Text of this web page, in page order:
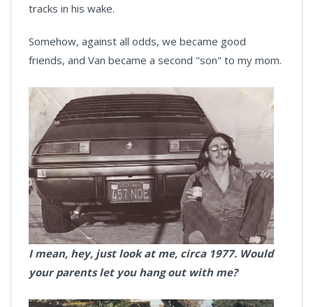
tracks in his wake.
Somehow, against all odds, we became good
friends, and Van became a second "son" to my mom.
I mean, hey, just look at me, circa 1977. Would
your parents let you hang out with me?